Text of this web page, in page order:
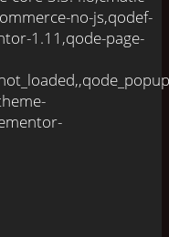
no-js,qodef-
1.11,qode-page-